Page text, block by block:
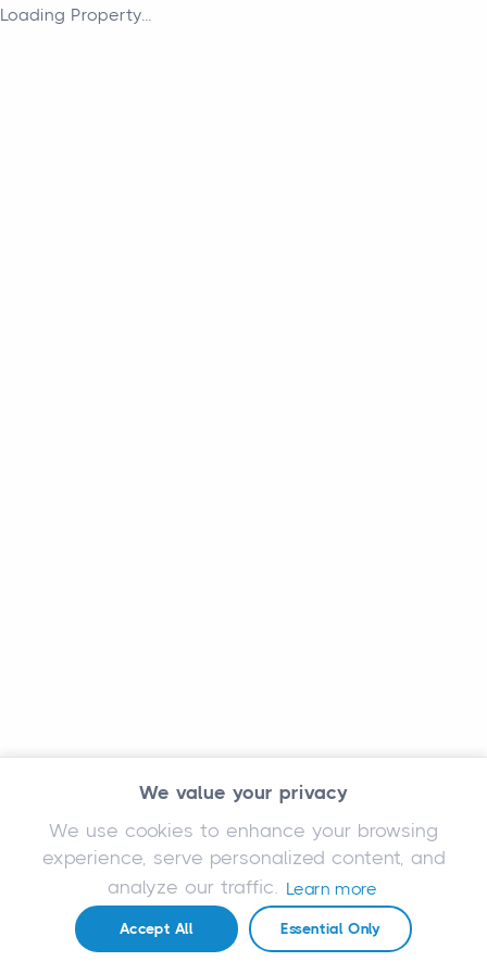
We value your privacy
We use cookies to enhance your browsing
experience, serve personalized content, and
analyze our traffic. Learn more
Accept All Essential Only
Loading Property...